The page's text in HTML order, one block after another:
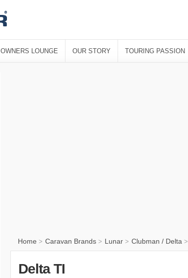
OWNERS LOUNGE OUR STORY TOURING PASSION
Home > Caravan Brands > Lunar > Clubman / Delta >
Delta TI